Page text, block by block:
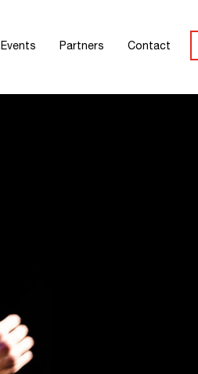
Events Partners Contact